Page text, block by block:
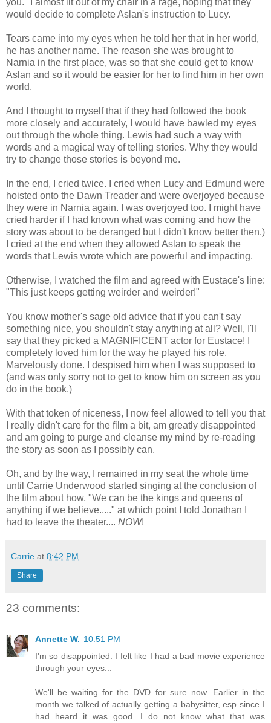
you." I almost lit out of my chair in a rage, hoping that they
would decide to complete Aslan's instruction to Lucy.
Tears came into my eyes when he told her that in her world,
he has another name. The reason she was brought to
Narnia in the first place, was so that she could get to know
Aslan and so it would be easier for her to find him in her own
world.
And I thought to myself that if they had followed the book
more closely and accurately, I would have bawled my eyes
out through the whole thing. Lewis had such a way with
words and a magical way of telling stories. Why they would
try to change those stories is beyond me.
In the end, I cried twice. I cried when Lucy and Edmund were
hoisted onto the Dawn Treader and were overjoyed because
they were in Narnia again. I was overjoyed too. I might have
cried harder if I had known what was coming and how the
story was about to be deranged but I didn't know better then.)
I cried at the end when they allowed Aslan to speak the
words that Lewis wrote which are powerful and impacting.
Otherwise, I watched the film and agreed with Eustace's line:
"This just keeps getting weirder and weirder!"
You know mother's sage old advice that if you can't say
something nice, you shouldn't stay anything at all? Well, I'll
say that they picked a MAGNIFICENT actor for Eustace! I
completely loved him for the way he played his role.
Marvelously done. I despised him when I was supposed to
(and was only sorry not to get to know him on screen as you
do in the book.)
With that token of niceness, I now feel allowed to tell you that
I really didn't care for the film a bit, am greatly disappointed
and am going to purge and cleanse my mind by re-reading
the story as soon as I possibly can.
Oh, and by the way, I remained in my seat the whole time
until Carrie Underwood started singing at the conclusion of
the film about how, "We can be the kings and queens of
anything if we believe....." at which point I told Jonathan I
had to leave the theater.... NOW!
Carrie at 8:42 PM
Share
23 comments:
Annette W. 10:51 PM
I'm so disappointed. I felt like I had a bad movie experience
through your eyes...
We'll be waiting for the DVD for sure now. Earlier in the
month we talked of actually getting a babysitter, esp since I
had heard it was good. I do not know what that was